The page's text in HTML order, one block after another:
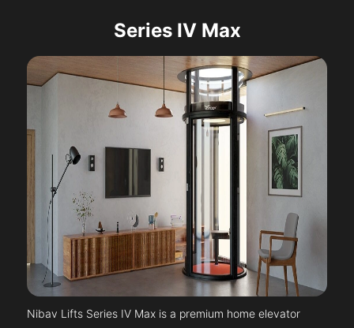
Series IV Max
Nibav Lifts Series IV Max is a premium home elevator